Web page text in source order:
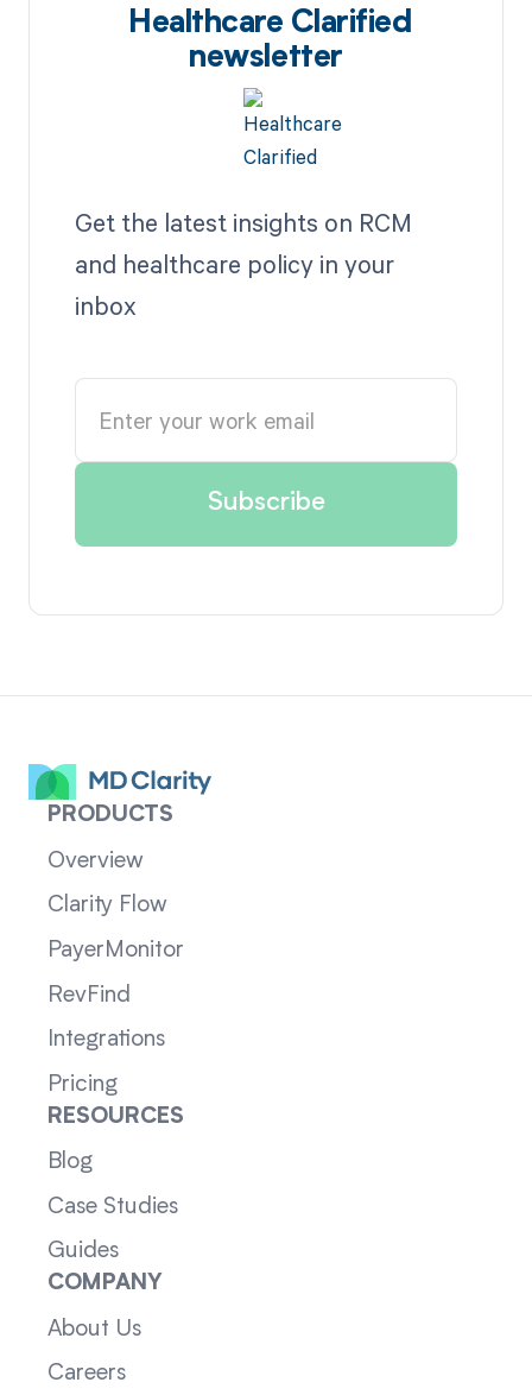
Healthcare Clarified
newsletter
Get the latest insights on RCM
and healthcare policy in your
inbox
PRODUCTS
Overview
Clarity Flow
PayerMonitor
RevFind
Integrations
Pricing
RESOURCES
Blog
Case Studies
Guides
COMPANY
About Us
Careers